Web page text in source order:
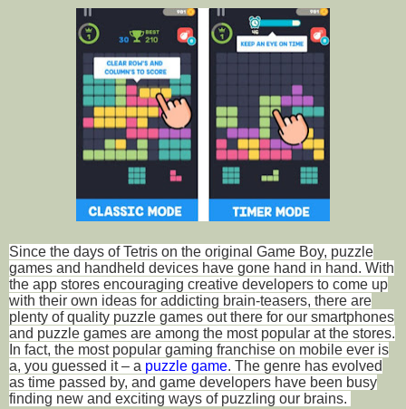
Since the days of Tetris on the original Game Boy, puzzle
games and handheld devices have gone hand in hand. With
the app stores encouraging creative developers to come up
with their own ideas for addicting brain-teasers, there are
plenty of quality puzzle games out there for our smartphones
and puzzle games are among the most popular at the stores.
In fact, the most popular gaming franchise on mobile ever is
a, you guessed it – a puzzle game. The genre has evolved
as time passed by, and game developers have been busy
finding new and exciting ways of puzzling our brains.